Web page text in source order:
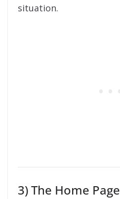
situation.
3) The Home Page